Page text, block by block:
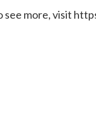
see more, visit